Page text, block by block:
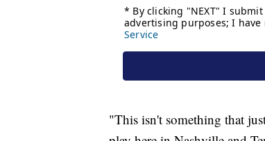
"This isn't something that